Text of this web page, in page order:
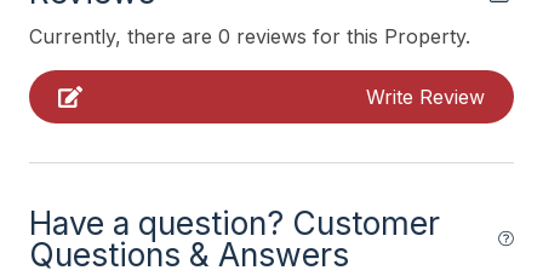
Ironing Board
Kitchen
Lawn Area
Mixer
Currently, there are 0 reviews for this Property.
Write Review
Have a question? Customer
Questions & Answers